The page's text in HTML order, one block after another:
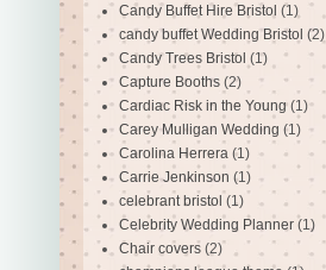
Candy Buffet Hire Bristol (1)
candy buffet Wedding Bristol (2)
Candy Trees Bristol (1)
Capture Booths (2)
Cardiac Risk in the Young (1)
Carey Mulligan Wedding (1)
Carolina Herrera (1)
Carrie Jenkinson (1)
celebrant bristol (1)
Celebrity Wedding Planner (1)
Chair covers (2)